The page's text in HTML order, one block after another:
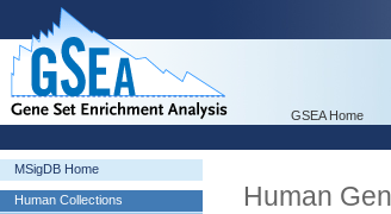
GSEA Home
MSigDB Home
Human Collections
Human